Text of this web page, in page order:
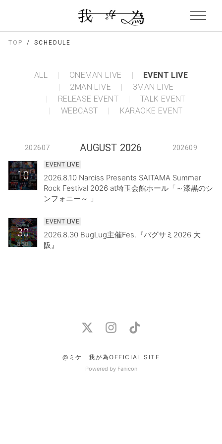
TOP SCHEDULE
ALL ONEMAN LIVE
EVENT LIVE
2MAN LIVE
3MAN LIVE
RELEASE EVENT
TALK EVENT
WEBCAST
KARAOKE EVENT
202607 AUGUST 2026 202609
10
EVENT LIVE
2026.8.10 Narciss Presents SAITAMA Summer
Rock Festival 2026 at埼玉会館ホール「～漆黒のシ
ンフォニー～ 」
30
EVENT LIVE
2026.8.30 BugLug主催Fes.『バグサミ2026 大
阪』
@ミケ 我が為OFFICIAL SITE
Powered by Fanicon